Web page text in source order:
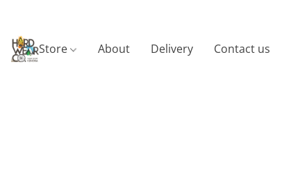
Store About Delivery Contact us